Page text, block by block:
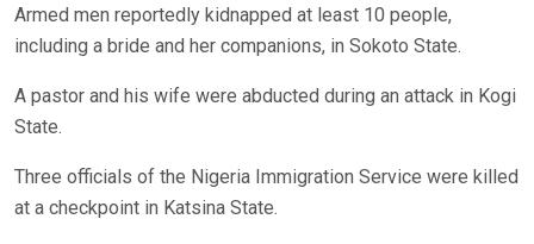
Armed men reportedly kidnapped at least 10 people,
including a bride and her companions, in Sokoto State.
A pastor and his wife were abducted during an attack in Kogi
State.
Three officials of the Nigeria Immigration Service were killed
at a checkpoint in Katsina State.